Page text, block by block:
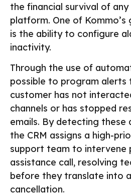
the financial survival of
platform. One of
is the ability to configure
inactivity.
Through the use of
possible to program alerts
customer has not
channels or has stopped
emails. By detecting these
the CRM assigns a high-
support team to intervene
assistance call, resolving
before they translate into
cancellation.